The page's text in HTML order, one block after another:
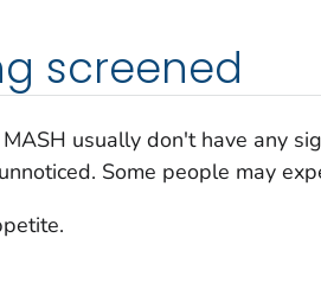
screened
usually don't have any
Some people may